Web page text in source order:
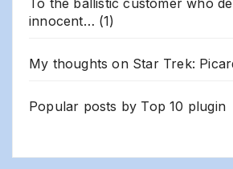
innocent… (1)
My thoughts on Star Trek:
Popular posts by Top 10 plugin